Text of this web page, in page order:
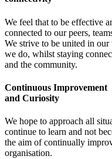
We feel that to be effective
connected to our peers,
We strive to be united in
we do, whilst staying
and the community.
Continuous Improvement
and Curiosity
We hope to approach all
continue to learn and not
the aim of continually
organisation.